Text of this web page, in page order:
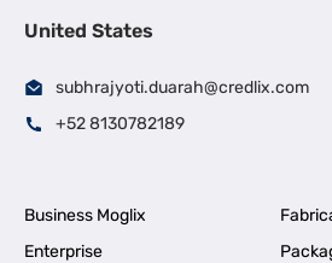
United States
subhrajyoti.duarah@credlix.com
+52 8130782189
Business Moglix
Enterprise